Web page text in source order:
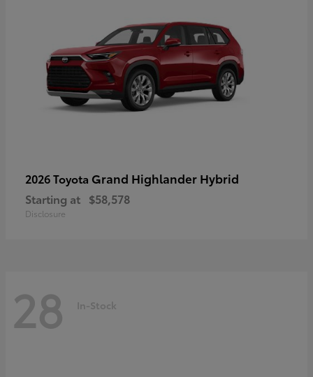
2026 Toyota Grand Highlander Hybrid
Starting at $58,578
Disclosure
28 In-Stock